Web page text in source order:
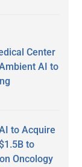
Center
Ambient AI to
to Acquire
to
Oncology